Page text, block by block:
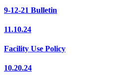
9-12-21 Bulletin
11.10.24
Facility Use Policy
10.20.24